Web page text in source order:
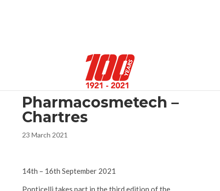
Pharmacosmetech –
Chartres
23 March 2021
14th – 16th September 2021
Ponticelli takes part in the third edition of the